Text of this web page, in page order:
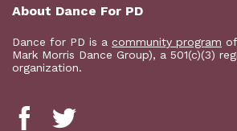
About Dance For PD
Dance for PD is a community program
Mark Morris Dance Group), a 501(c)(3)
organization.